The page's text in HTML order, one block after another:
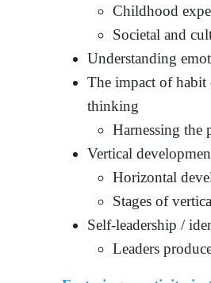
Childhood
Societal and
Understanding
The impact of habit
thinking
Harnessing the
Vertical
Horizontal
Stages of
Self-leadership /
Leaders